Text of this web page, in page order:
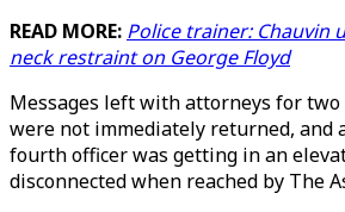
READ MORE: Police trainer: Chauvin
neck restraint on George Floyd
Messages left with attorneys for
were not immediately returned, and
fourth officer was getting in an
disconnected when reached by The